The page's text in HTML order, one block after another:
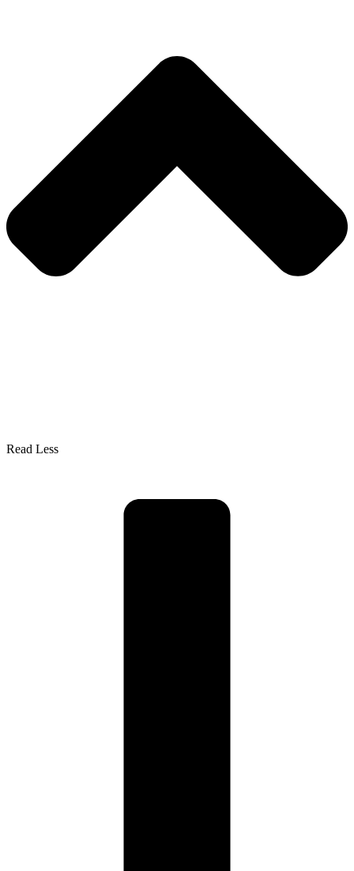
Read Less